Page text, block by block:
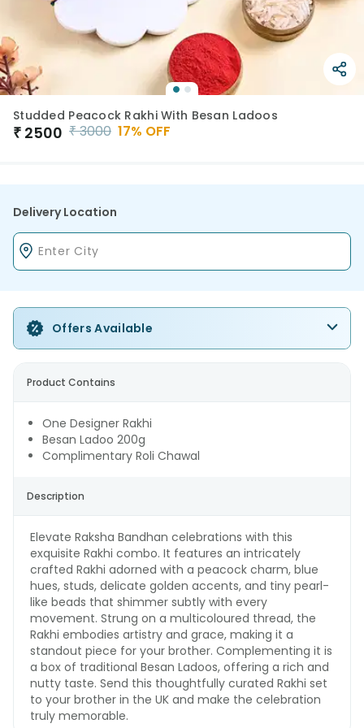
Studded Peacock Rakhi With Besan Ladoos
₹ 2500 ₹3000 17% OFF
Delivery Location
Offers Available
Product Contains
One Designer Rakhi
Besan Ladoo 200g
Complimentary Roli Chawal
Description
Elevate Raksha Bandhan celebrations with this
exquisite Rakhi combo. It features an intricately
crafted Rakhi adorned with a peacock charm, blue
hues, studs, delicate golden accents, and tiny pearl-
like beads that shimmer subtly with every
movement. Strung on a multicoloured thread, the
Rakhi embodies artistry and grace, making it a
standout piece for your brother. Complementing it is
a box of traditional Besan Ladoos, offering a rich and
nutty taste. Send this thoughtfully curated Rakhi set
to your brother in the UK and make the celebration
truly memorable.